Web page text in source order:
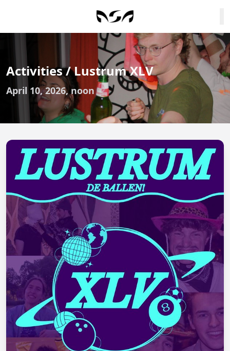
Activities / Lustrum XLV
April 10, 2026, noon